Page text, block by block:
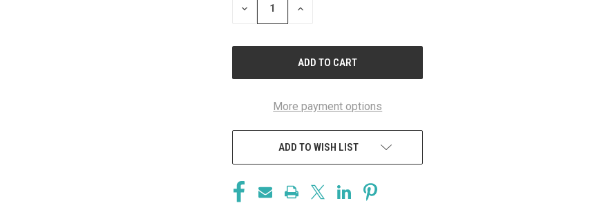
DECREASE
INCREASE
More payment options
ADD TO WISH LIST